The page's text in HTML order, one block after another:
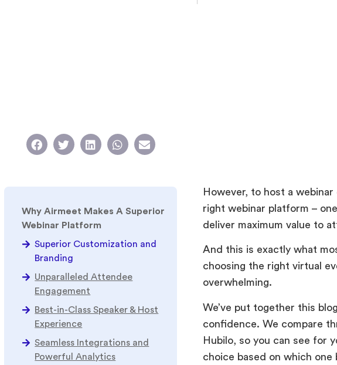
Why Airmeet Makes A Superior
Webinar Platform
Superior Customization and
Branding
Unparalleled Attendee
Engagement
Best-in-Class Speaker & Host
Experience
Seamless Integrations and
Powerful Analytics
However, to host a
right webinar platform –
deliver maximum value to
And this is exactly what
choosing the right virtual
overwhelming.
We’ve put together this
confidence. We compare
Hubilo, so you can see for
choice based on which